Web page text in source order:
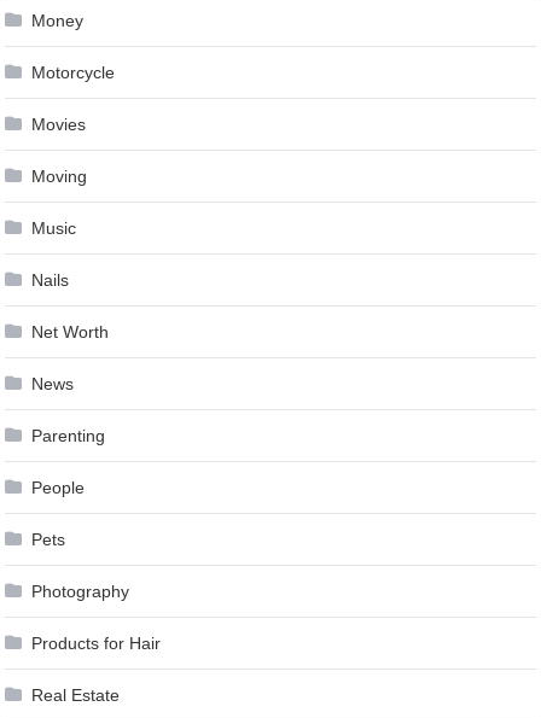
Money
Motorcycle
Movies
Moving
Music
Nails
Net Worth
News
Parenting
People
Pets
Photography
Products for Hair
Real Estate